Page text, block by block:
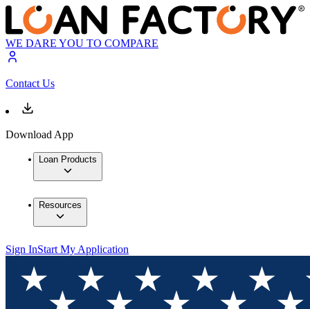
WE DARE YOU TO COMPARE
Contact Us
Download App
Loan Products
Resources
Sign InStart My Application